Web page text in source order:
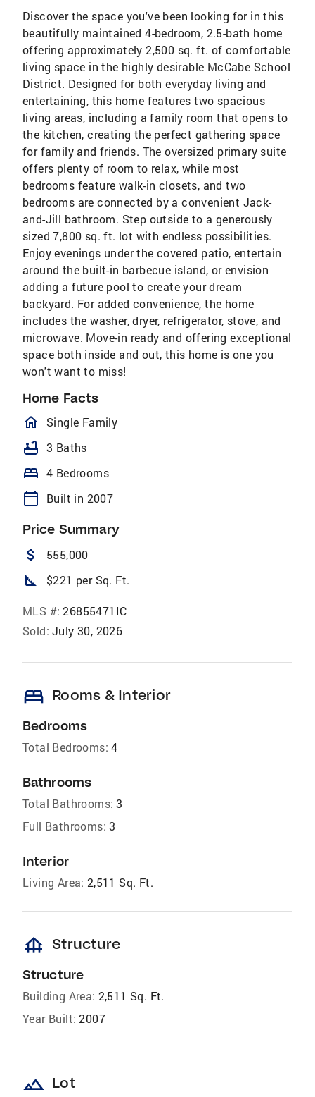
Discover the space you've been looking for in this
beautifully maintained 4-bedroom, 2.5-bath home
offering approximately 2,500 sq. ft. of comfortable
living space in the highly desirable McCabe School
District. Designed for both everyday living and
entertaining, this home features two spacious
living areas, including a family room that opens to
the kitchen, creating the perfect gathering space
for family and friends. The oversized primary suite
offers plenty of room to relax, while most
bedrooms feature walk-in closets, and two
bedrooms are connected by a convenient Jack-
and-Jill bathroom. Step outside to a generously
sized 7,800 sq. ft. lot with endless possibilities.
Enjoy evenings under the covered patio, entertain
around the built-in barbecue island, or envision
adding a future pool to create your dream
backyard. For added convenience, the home
includes the washer, dryer, refrigerator, stove, and
microwave. Move-in ready and offering exceptional
space both inside and out, this home is one you
won't want to miss!
Home Facts
homeOutlined
Single Family
bathtub 3 Baths
bed 4 Bedrooms
calendar_today Built in 2007
Price Summary
attach_money 555,000
square_foot $221 per Sq. Ft.
MLS #: 26855471IC
Sold: July 30, 2026
bed Rooms & Interior
Bedrooms
Total Bedrooms: 4
Bathrooms
Total Bathrooms: 3
Full Bathrooms: 3
Interior
Living Area: 2,511 Sq. Ft.
foundation Structure
Structure
Building Area: 2,511 Sq. Ft.
Year Built: 2007
landscape Lot